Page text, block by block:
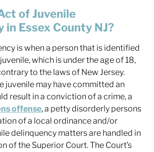
of Juvenile
in Essex County NJ?
is when a person that is identified
which is under the age of 18,
to the laws of New Jersey.
juvenile may have committed an
result in a conviction of a crime, a
offense, a petty disorderly persons
of a local ordinance and/or
delinquency matters are handled in
of the Superior Court. The Court’s